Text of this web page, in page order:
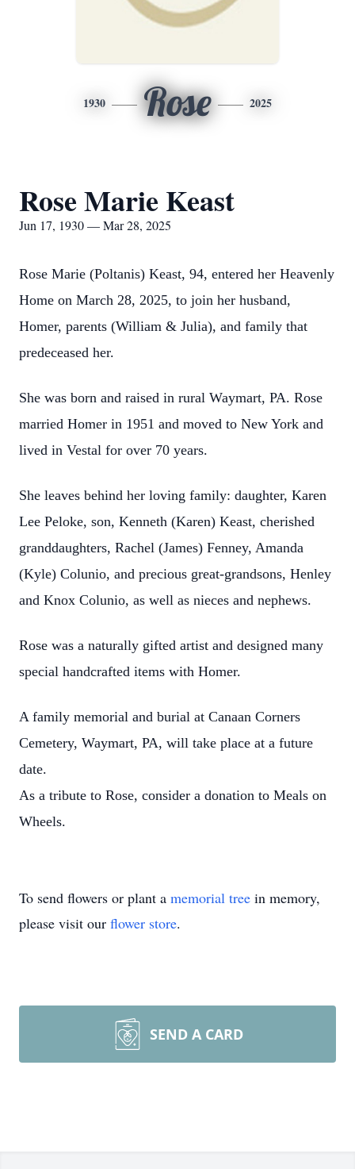
1930 Rose 2025
Rose Marie Keast
Jun 17, 1930 — Mar 28, 2025
Rose Marie (Poltanis) Keast, 94, entered her Heavenly
Home on March 28, 2025, to join her husband,
Homer, parents (William & Julia), and family that
predeceased her.
She was born and raised in rural Waymart, PA. Rose
married Homer in 1951 and moved to New York and
lived in Vestal for over 70 years.
She leaves behind her loving family: daughter, Karen
Lee Peloke, son, Kenneth (Karen) Keast, cherished
granddaughters, Rachel (James) Fenney, Amanda
(Kyle) Colunio, and precious great-grandsons, Henley
and Knox Colunio, as well as nieces and nephews.
Rose was a naturally gifted artist and designed many
special handcrafted items with Homer.
A family memorial and burial at Canaan Corners
Cemetery, Waymart, PA, will take place at a future
date.
As a tribute to Rose, consider a donation to Meals on
Wheels.
To send flowers or plant a memorial tree in memory,
please visit our flower store.
SEND A CARD